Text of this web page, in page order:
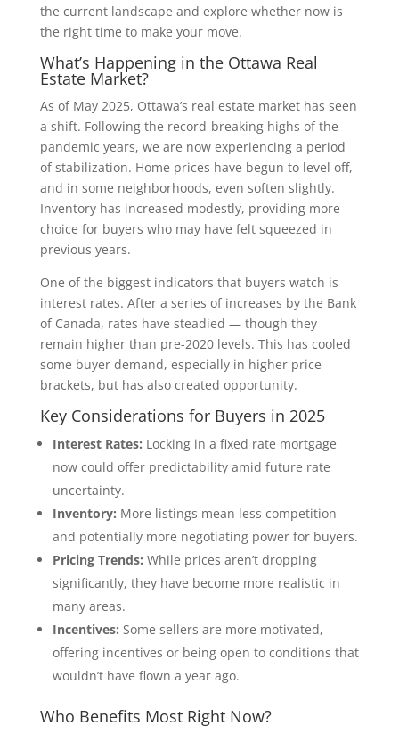
the current landscape and explore whether now is
the right time to make your move.
What’s Happening in the Ottawa Real
Estate Market?
As of May 2025, Ottawa’s real estate market has seen
a shift. Following the record-breaking highs of the
pandemic years, we are now experiencing a period
of stabilization. Home prices have begun to level off,
and in some neighborhoods, even soften slightly.
Inventory has increased modestly, providing more
choice for buyers who may have felt squeezed in
previous years.
One of the biggest indicators that buyers watch is
interest rates. After a series of increases by the Bank
of Canada, rates have steadied — though they
remain higher than pre-2020 levels. This has cooled
some buyer demand, especially in higher price
brackets, but has also created opportunity.
Key Considerations for Buyers in 2025
Interest Rates: Locking in a fixed rate mortgage
now could offer predictability amid future rate
uncertainty.
Inventory: More listings mean less competition
and potentially more negotiating power for buyers.
Pricing Trends: While prices aren’t dropping
significantly, they have become more realistic in
many areas.
Incentives: Some sellers are more motivated,
offering incentives or being open to conditions that
wouldn’t have flown a year ago.
Who Benefits Most Right Now?